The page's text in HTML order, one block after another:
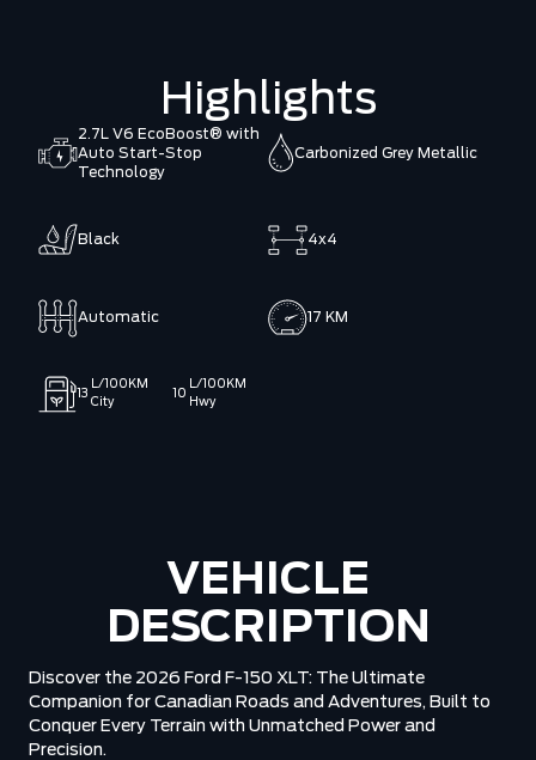
Highlights
2.7L V6 EcoBoost® with
Auto Start-Stop
Technology
Carbonized Grey Metallic
Black 4x4
Automatic 17 KM
13
L/100KM
City
10
L/100KM
Hwy
VEHICLE
DESCRIPTION
Discover the 2026 Ford F-150 XLT: The Ultimate
Companion for Canadian Roads and Adventures, Built to
Conquer Every Terrain with Unmatched Power and
Precision.